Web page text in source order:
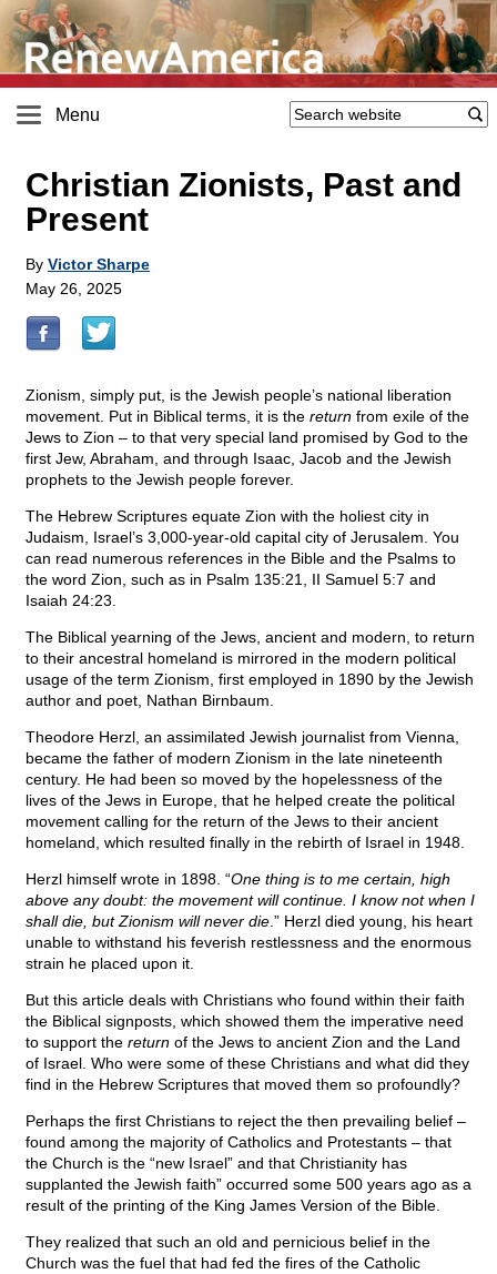
Menu
Christian Zionists, Past and
Present
By Victor Sharpe
May 26, 2025
Zionism, simply put, is the Jewish people’s national liberation
movement. Put in Biblical terms, it is the return from exile of the
Jews to Zion – to that very special land promised by God to the
first Jew, Abraham, and through Isaac, Jacob and the Jewish
prophets to the Jewish people forever.
The Hebrew Scriptures equate Zion with the holiest city in
Judaism, Israel’s 3,000-year-old capital city of Jerusalem. You
can read numerous references in the Bible and the Psalms to
the word Zion, such as in Psalm 135:21, II Samuel 5:7 and
Isaiah 24:23.
The Biblical yearning of the Jews, ancient and modern, to return
to their ancestral homeland is mirrored in the modern political
usage of the term Zionism, first employed in 1890 by the Jewish
author and poet, Nathan Birnbaum.
Theodore Herzl, an assimilated Jewish journalist from Vienna,
became the father of modern Zionism in the late nineteenth
century. He had been so moved by the hopelessness of the
lives of the Jews in Europe, that he helped create the political
movement calling for the return of the Jews to their ancient
homeland, which resulted finally in the rebirth of Israel in 1948.
Herzl himself wrote in 1898. “One thing is to me certain, high
above any doubt: the movement will continue. I know not when I
shall die, but Zionism will never die .” Herzl died young, his heart
unable to withstand his feverish restlessness and the enormous
strain he placed upon it.
But this article deals with Christians who found within their faith
the Biblical signposts, which showed them the imperative need
to support the return of the Jews to ancient Zion and the Land
of Israel. Who were some of these Christians and what did they
find in the Hebrew Scriptures that moved them so profoundly?
Perhaps the first Christians to reject the then prevailing belief –
found among the majority of Catholics and Protestants – that
the Church is the “new Israel” and that Christianity has
supplanted the Jewish faith” occurred some 500 years ago as a
result of the printing of the King James Version of the Bible.
They realized that such an old and pernicious belief in the
Church was the fuel that had fed the fires of the Catholic